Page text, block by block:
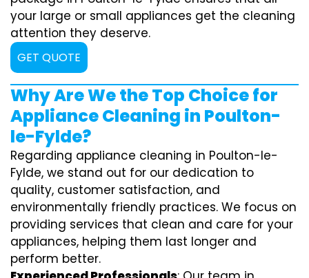
your large or small appliances get the cleaning
attention they deserve.
GET QUOTE
Why Are We the Top Choice for
Appliance Cleaning in Poulton-
le-Fylde?
Regarding appliance cleaning in Poulton-le-
Fylde, we stand out for our dedication to
quality, customer satisfaction, and
environmentally friendly practices. We focus on
providing services that clean and care for your
appliances, helping them last longer and
perform better.